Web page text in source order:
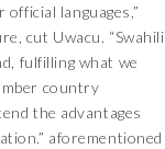
languages,”
cut Uwacu. “Swahili
fulfilling what we
country
the advantages
aforementioned